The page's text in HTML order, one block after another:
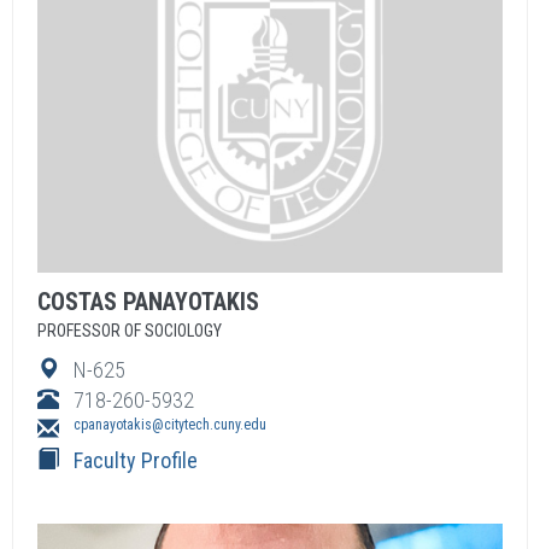
COSTAS PANAYOTAKIS
PROFESSOR OF SOCIOLOGY
N-625
718-260-5932
cpanayotakis@citytech.cuny.edu
Faculty Profile